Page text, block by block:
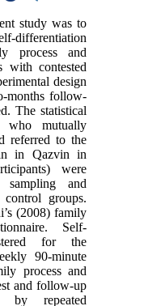
study was to
differentiation
process and
with contested
design
months follow-
The statistical
who mutually
referred to the
in Qazvin in
were
sampling and
groups.
(2008) family
Self-
for the
90-minute
process and
and follow-up
by repeated